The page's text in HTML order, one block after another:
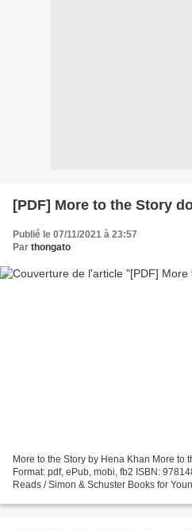
[PDF] More to the Story
Publié le 07/11/2021 à 23:57
Par thongato
More to the Story by Hena Khan More to
Format: pdf, ePub, mobi, fb2 ISBN:
Reads / Simon & Schuster Books for